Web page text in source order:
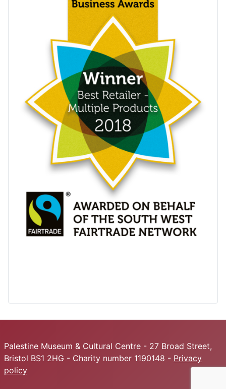
Palestine Museum & Cultural Centre - 27 Broad Street,
Bristol BS1 2HG - Charity number 1190148 - Privacy
policy